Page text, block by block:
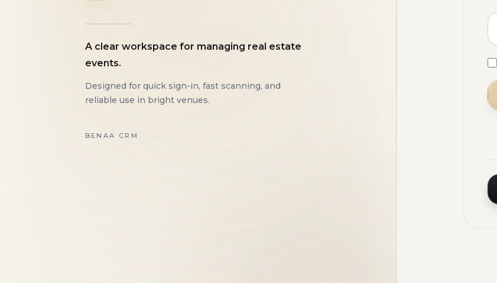
A clear workspace for managing real estate
events.
Designed for quick sign-in, fast scanning, and
reliable use in bright venues.
BENAA CRM